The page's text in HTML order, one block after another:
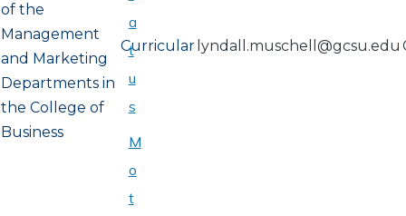
of the
Management
and Marketing
Departments in
the College of
Business
Curricular lyndall.muschell@gcsu.edu
a
t
u
s
M
o
t